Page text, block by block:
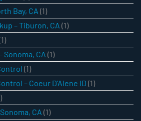
Bay, CA (1)
– Tiburon, CA (1)
Sonoma, CA (1)
(1)
– Coeur D’Alene ID (1)
CA (1)